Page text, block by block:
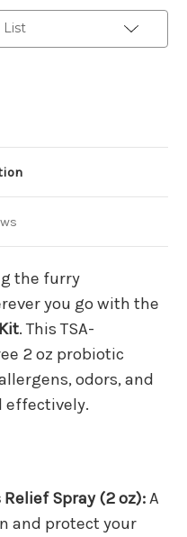
-
Allergy
2oz,
List
the furry
you go with the
. This TSA-
2 oz probiotic
odors, and
effectively.
Spray (2 oz):A
and protect your